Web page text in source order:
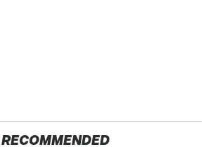
RECOMMENDED